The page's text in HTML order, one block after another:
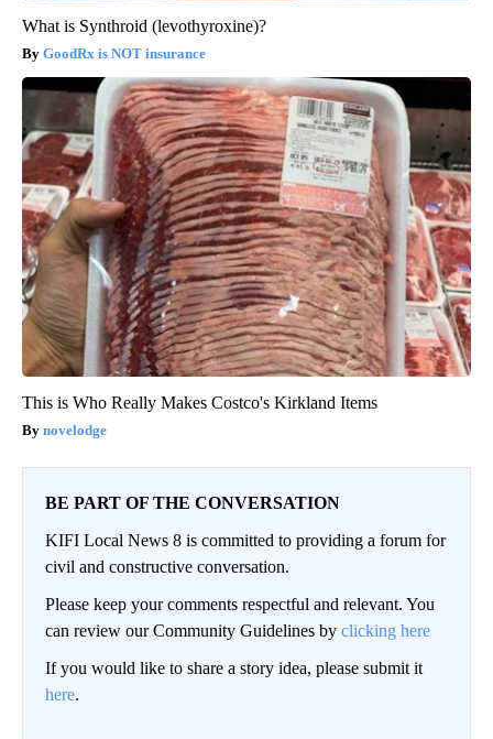
What is Synthroid (levothyroxine)?
GoodRx is NOT insurance
This is Who Really Makes Costco's Kirkland Items
novelodge
BE PART OF THE CONVERSATION
KIFI Local News 8 is committed to providing a forum for
civil and constructive conversation.
Please keep your comments respectful and relevant. You
can review our Community Guidelines by clicking here
If you would like to share a story idea, please submit it
here.